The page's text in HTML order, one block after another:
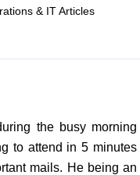
& IT Articles
the busy morning
to attend in 5 minutes
mails. He being an